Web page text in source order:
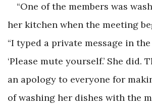
“One of the members was
her kitchen when the meeting
“I typed a private message in
‘Please mute yourself.’ She did.
an apology to everyone for
of washing her dishes with the